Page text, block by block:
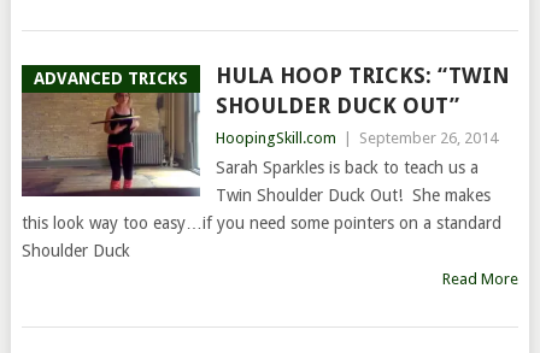
ADVANCED TRICKS
HULA HOOP TRICKS: “TWIN
SHOULDER DUCK OUT”
HoopingSkill.com September 26, 2014
Sarah Sparkles is back to teach us a
Twin Shoulder Duck Out! She makes
this look way too easy…if you need some pointers on a standard
Shoulder Duck
Read More